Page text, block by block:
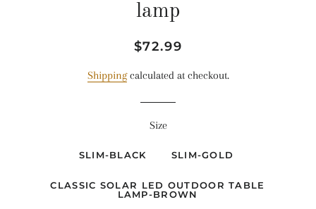
lamp
Regular
Sale
$72.99
Shippingcalculated at checkout.
Size
SLIM-BLACK SLIM-GOLD
CLASSIC SOLAR LED OUTDOOR TABLE
LAMP-BROWN